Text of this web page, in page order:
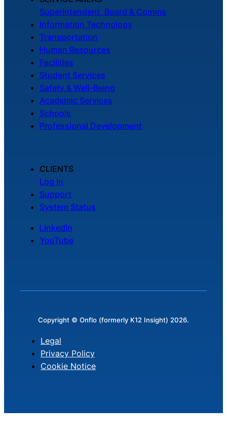
Superintendent, Board & Comms
Information Technology
Transportation
Human Resources
Facilities
Student Services
Safety & Well-Being
Academic Services
Schools
Professional Development
CLIENTS
Log In
Support
System Status
LinkedIn
YouTube
Copyright © Onflo (formerly K12 Insight) 2026.
Legal
Privacy Policy
Cookie Notice